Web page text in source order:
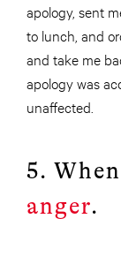
apology, sent
to lunch, and
and take me
apology was
unaffected.
5.
anger.